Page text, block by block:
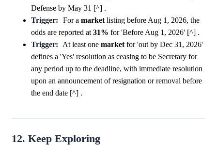
Defense by May 31 [^] .
Trigger:
For a marketlisting before Aug 1, 2026, the
odds are reported at 31% for 'Before Aug 1, 2026' [^] .
Trigger:
At least one marketfor 'out by Dec 31, 2026'
defines a 'Yes' resolution as ceasing to be Secretary for
any period up to the deadline, with immediate resolution
upon an announcement of resignation or removal before
the end date [^] .
12. Keep Exploring